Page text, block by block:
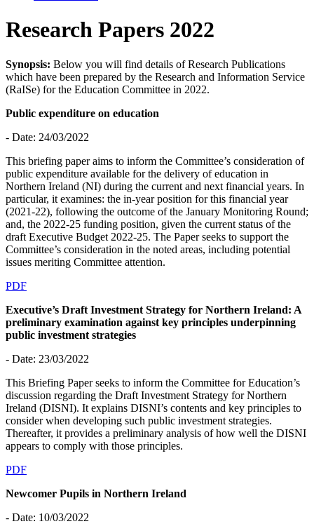
Research Papers 2022
Synopsis: Below you will find details of Research Publications
which have been prepared by the Research and Information Service
(RaISe) for the Education Committee in 2022.
Public expenditure on education
- Date: 24/03/2022
This briefing paper aims to inform the Committee’s consideration of
public expenditure available for the delivery of education in
Northern Ireland (NI) during the current and next financial years. In
particular, it examines: the in-year position for this financial year
(2021-22), following the outcome of the January Monitoring Round;
and, the 2022-25 funding position, given the current status of the
draft Executive Budget 2022-25. The Paper seeks to support the
Committee’s consideration in the noted areas, including potential
issues meriting Committee attention.
PDF
Executive’s Draft Investment Strategy for Northern Ireland: A
preliminary examination against key principles underpinning
public investment strategies
- Date: 23/03/2022
This Briefing Paper seeks to inform the Committee for Education’s
discussion regarding the Draft Investment Strategy for Northern
Ireland (DISNI). It explains DISNI’s contents and key principles to
consider when developing such public investment strategies.
Thereafter, it provides a preliminary analysis of how well the DISNI
appears to comply with those principles.
PDF
Newcomer Pupils in Northern Ireland
- Date: 10/03/2022